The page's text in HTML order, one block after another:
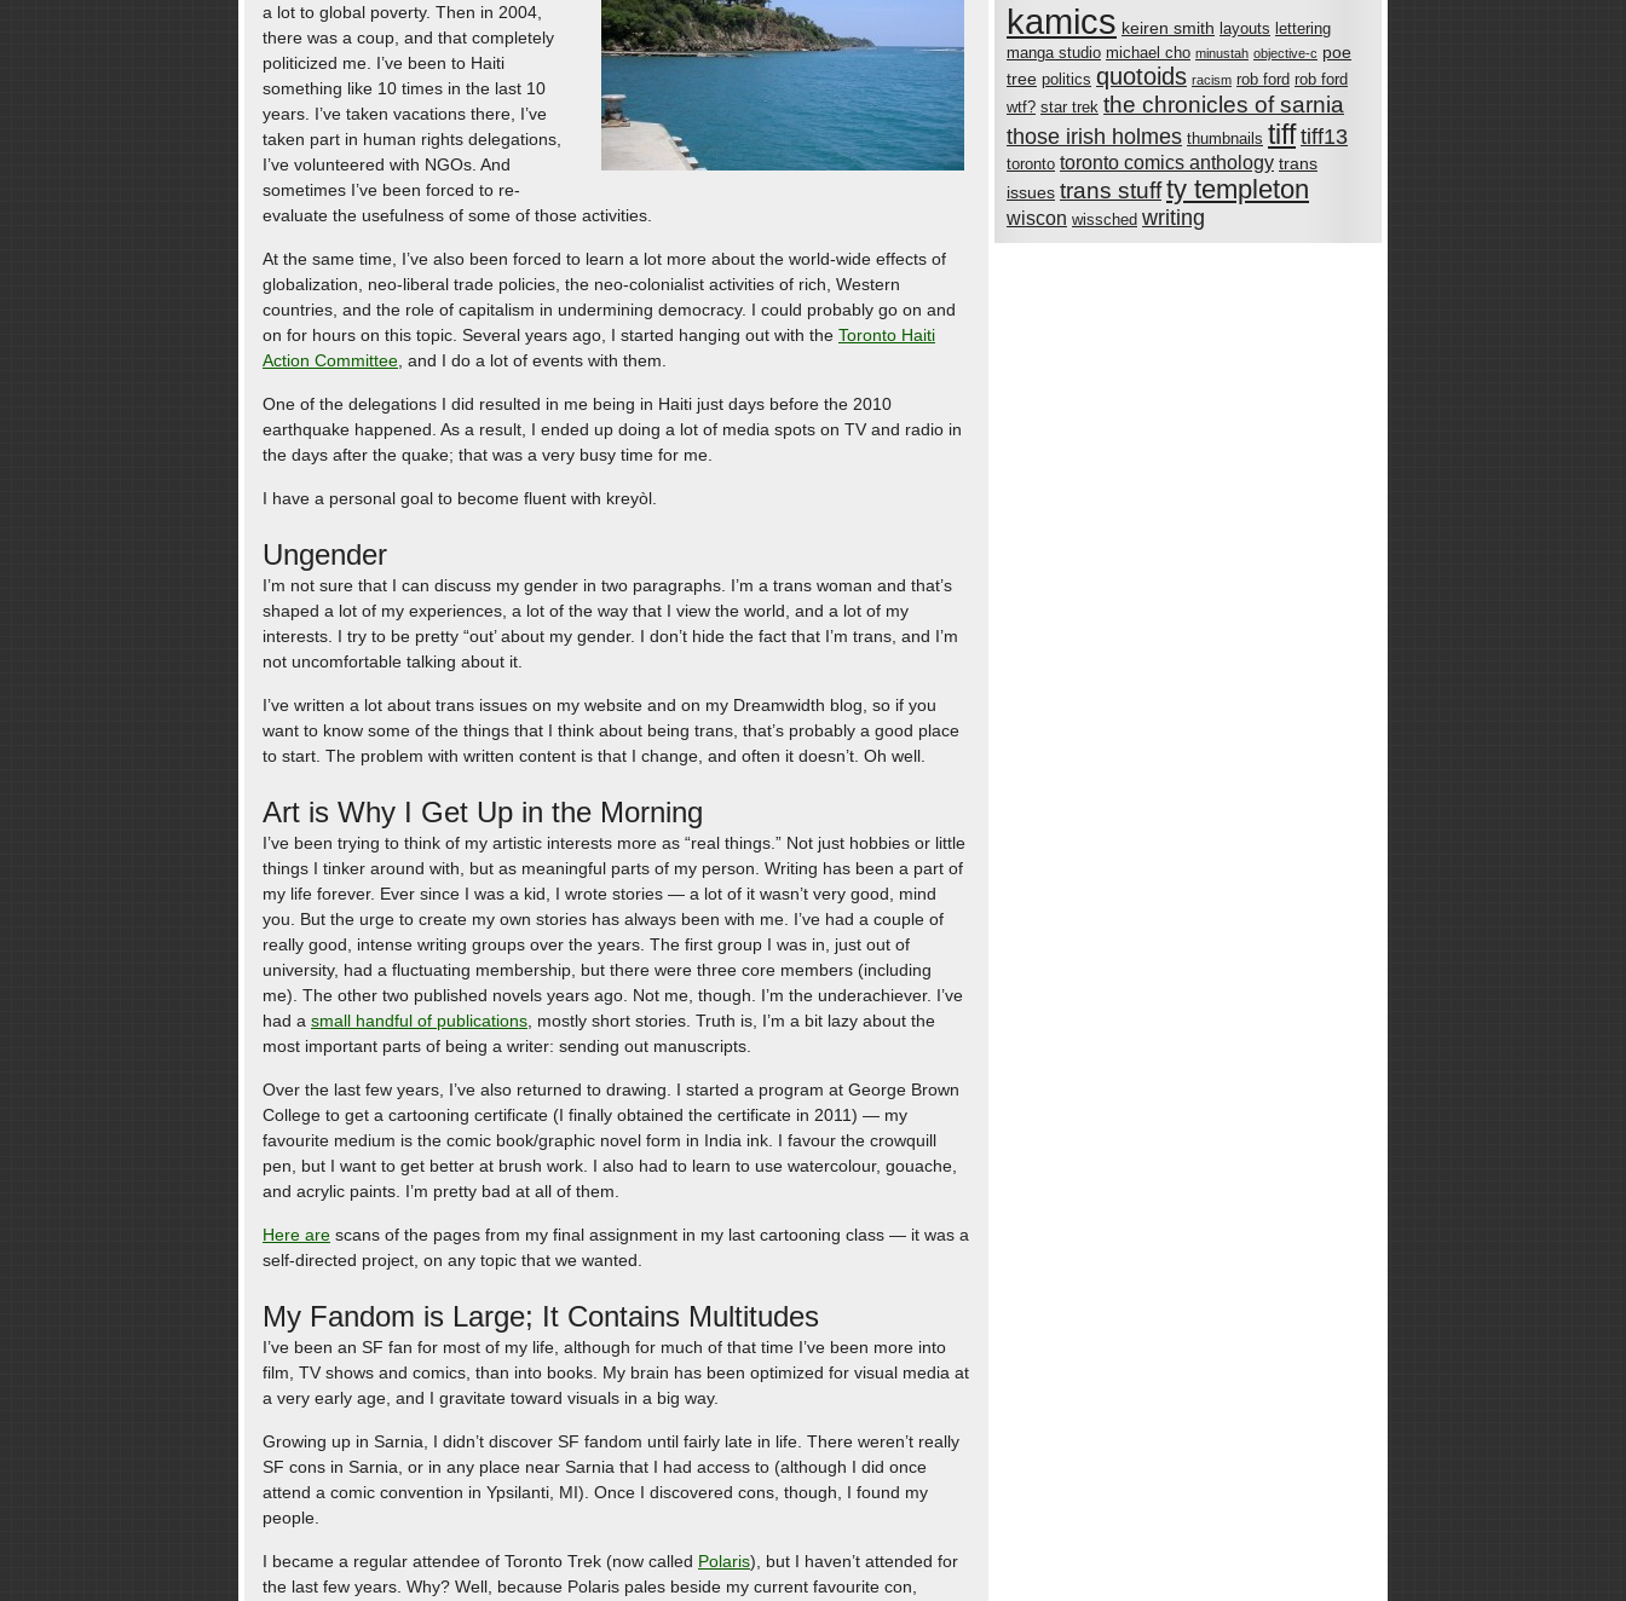
a lot to global poverty. Then in 2004,
there was a coup, and that completely
politicized me. I’ve been to Haiti
something like 10 times in the last 10
years. I’ve taken vacations there, I’ve
taken part in human rights delegations,
I’ve volunteered with NGOs. And
sometimes I’ve been forced to re-
evaluate the usefulness of some of those activities.
At the same time, I’ve also been forced to learn a lot more about the world-wide effects of
globalization, neo-liberal trade policies, the neo-colonialist activities of rich, Western
countries, and the role of capitalism in undermining democracy. I could probably go on and
on for hours on this topic. Several years ago, I started hanging out with the Toronto Haiti
Action Committee , and I do a lot of events with them.
One of the delegations I did resulted in me being in Haiti just days before the 2010
earthquake happened. As a result, I ended up doing a lot of media spots on TV and radio in
the days after the quake; that was a very busy time for me.
I have a personal goal to become fluent with kreyòl.
Ungender
I’m not sure that I can discuss my gender in two paragraphs. I’m a trans woman and that’s
shaped a lot of my experiences, a lot of the way that I view the world, and a lot of my
interests. I try to be pretty “out’ about my gender. I don’t hide the fact that I’m trans, and I’m
not uncomfortable talking about it.
I’ve written a lot about trans issues on my website and on my Dreamwidth blog, so if you
want to know some of the things that I think about being trans, that’s probably a good place
to start. The problem with written content is that I change, and often it doesn’t. Oh well.
Art is Why I Get Up in the Morning
I’ve been trying to think of my artistic interests more as “real things.” Not just hobbies or little
things I tinker around with, but as meaningful parts of my person. Writing has been a part of
my life forever. Ever since I was a kid, I wrote stories — a lot of it wasn’t very good, mind
you. But the urge to create my own stories has always been with me. I’ve had a couple of
really good, intense writing groups over the years. The first group I was in, just out of
university, had a fluctuating membership, but there were three core members (including
me). The other two published novels years ago. Not me, though. I’m the underachiever. I’ve
had a small handful of publications , mostly short stories. Truth is, I’m a bit lazy about the
most important parts of being a writer: sending out manuscripts.
Over the last few years, I’ve also returned to drawing. I started a program at George Brown
College to get a cartooning certificate (I finally obtained the certificate in 2011) — my
favourite medium is the comic book/graphic novel form in India ink. I favour the crowquill
pen, but I want to get better at brush work. I also had to learn to use watercolour, gouache,
and acrylic paints. I’m pretty bad at all of them.
Here are scans of the pages from my final assignment in my last cartooning class — it was a
self-directed project, on any topic that we wanted.
My Fandom is Large; It Contains Multitudes
I’ve been an SF fan for most of my life, although for much of that time I’ve been more into
film, TV shows and comics, than into books. My brain has been optimized for visual media at
a very early age, and I gravitate toward visuals in a big way.
Growing up in Sarnia, I didn’t discover SF fandom until fairly late in life. There weren’t really
SF cons in Sarnia, or in any place near Sarnia that I had access to (although I did once
attend a comic convention in Ypsilanti, MI). Once I discovered cons, though, I found my
people.
I became a regular attendee of Toronto Trek (now called Polaris), but I haven’t attended for
the last few years. Why? Well, because Polaris pales beside my current favourite con,
kamics keiren smith layouts lettering
manga studio michael cho minustah objective-c poe
tree politics quotoids racism rob ford rob ford
wtf? star trek the chronicles of sarnia
those irish holmes thumbnails tiff tiff13
toronto toronto comics anthology trans
issues trans stuffty templeton
wiscon wissched writing